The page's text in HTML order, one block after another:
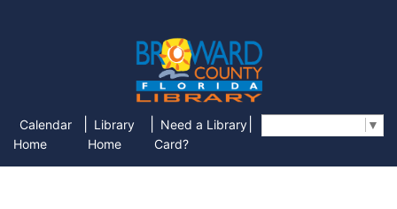
Calendar
Home
Library
Home
Need a Library
Card?
▼